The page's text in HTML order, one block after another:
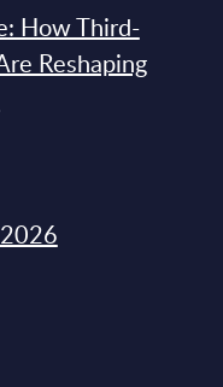
How Third-
Reshaping